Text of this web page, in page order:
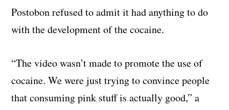
Postobon refused to admit it had anything to do
with the development of the cocaine.
“The video wasn’t made to promote the use of
cocaine. We were just trying to convince people
that consuming pink stuff is actually good,” a